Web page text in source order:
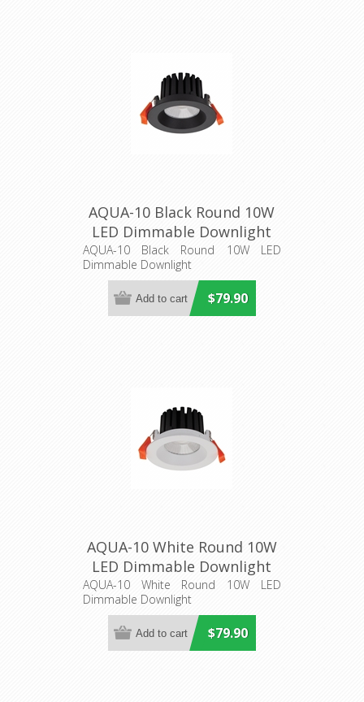
AQUA-10 Black Round 10W
LED Dimmable Downlight
(21270) Domus Lighting
AQUA-10 Black Round 10W LED
Dimmable Downlight
$79.90
AQUA-10 White Round 10W
LED Dimmable Downlight
(21271) Domus Lighting
AQUA-10 White Round 10W LED
Dimmable Downlight
$79.90